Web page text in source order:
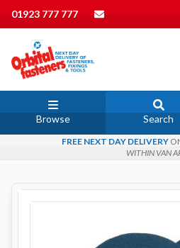
01923 777 777
Browse Search
FREE NEXT DAY DELIVERY
WITHIN VAN